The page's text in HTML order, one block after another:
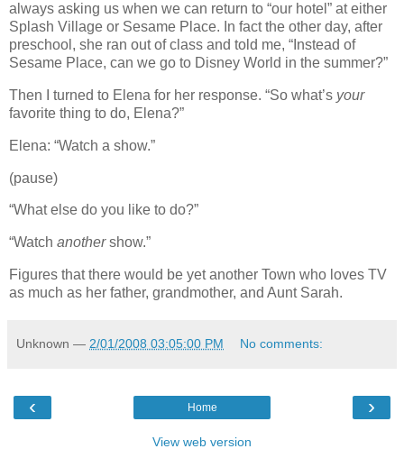
always asking us when we can return to “our hotel” at either
Splash Village or Sesame Place. In fact the other day, after
preschool, she ran out of class and told me, “Instead of
Sesame Place, can we go to Disney World in the summer?”
Then I turned to Elena for her response. “So what’s your
favorite thing to do, Elena?”
Elena: “Watch a show.”
(pause)
“What else do you like to do?”
“Watch anothershow.”
Figures that there would be yet another Town who loves TV
as much as her father, grandmother, and Aunt Sarah.
Unknown — 2/01/2008 03:05:00 PM No comments:
‹ ›
Home
View web version